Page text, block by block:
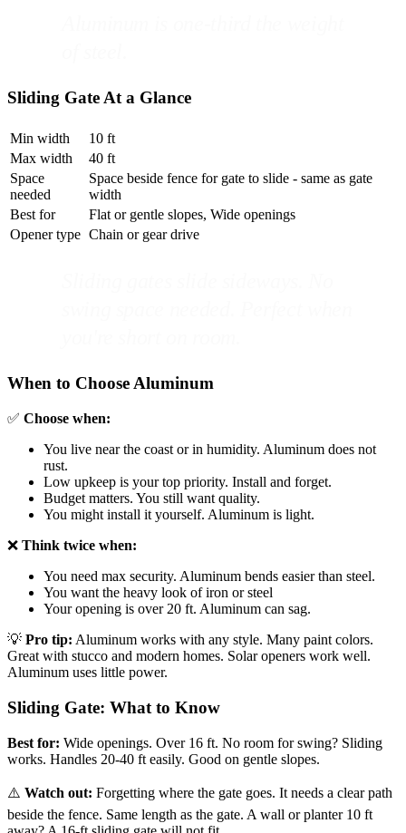
Sliding Gate At a Glance
Min width
10 ft
Max width
40 ft
Space
needed
Space beside fence for gate to slide - same as gate
width
Best for
Flat or gentle slopes, Wide openings
Opener type Chain or gear drive
When to Choose Aluminum
✅ Choose when:
You live near the coast or in humidity. Aluminum does not
rust.
Low upkeep is your top priority. Install and forget.
Budget matters. You still want quality.
You might install it yourself. Aluminum is light.
❌ Think twice when:
You need max security. Aluminum bends easier than steel.
You want the heavy look of iron or steel
Your opening is over 20 ft. Aluminum can sag.
💡 Pro tip: Aluminum works with any style. Many paint colors.
Great with stucco and modern homes. Solar openers work well.
Aluminum uses little power.
Sliding Gate: What to Know
Best for: Wide openings. Over 16 ft. No room for swing? Sliding
works. Handles 20-40 ft easily. Good on gentle slopes.
⚠️ Watch out: Forgetting where the gate goes. It needs a clear path
beside the fence. Same length as the gate. A wall or planter 10 ft